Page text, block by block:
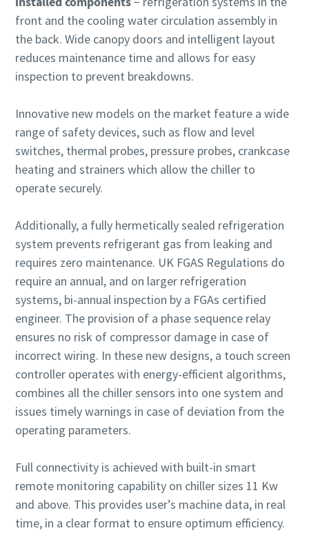
front and the cooling water circulation assembly in
the back. Wide canopy doors and intelligent layout
reduces maintenance time and allows for easy
inspection to prevent breakdowns.
Innovative new models on the market feature a wide
range of safety devices, such as flow and level
switches, thermal probes, pressure probes, crankcase
heating and strainers which allow the chiller to
operate securely.
Additionally, a fully hermetically sealed refrigeration
system prevents refrigerant gas from leaking and
requires zero maintenance. UK FGAS Regulations do
require an annual, and on larger refrigeration
systems, bi-annual inspection by a FGAs certified
engineer. The provision of a phase sequence relay
ensures no risk of compressor damage in case of
incorrect wiring. In these new designs, a touch screen
controller operates with energy-efficient algorithms,
combines all the chiller sensors into one system and
issues timely warnings in case of deviation from the
operating parameters.
Full connectivity is achieved with built-in smart
remote monitoring capability on chiller sizes 11 Kw
and above. This provides user’s machine data, in real
time, in a clear format to ensure optimum efficiency.